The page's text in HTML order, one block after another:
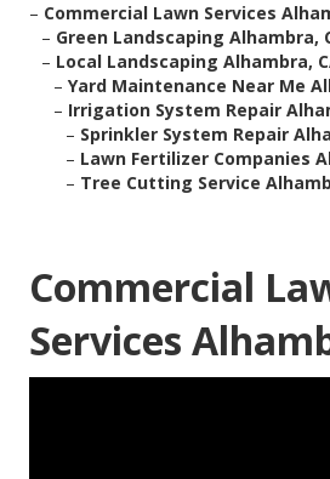
– Commercial Lawn Services
– Green Landscaping Alhambra,
– Local Landscaping Alhambra,
– Yard Maintenance Near Me
– Irrigation System Repair
– Sprinkler System Repair
– Lawn Fertilizer Companies
– Tree Cutting Service
Commercial
Services